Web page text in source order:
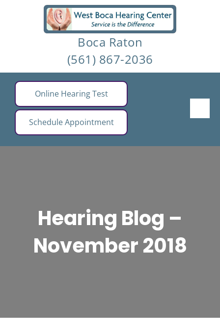
Boca Raton
(561) 867-2036
Online Hearing Test
Schedule Appointment
Hearing Blog –
November 2018